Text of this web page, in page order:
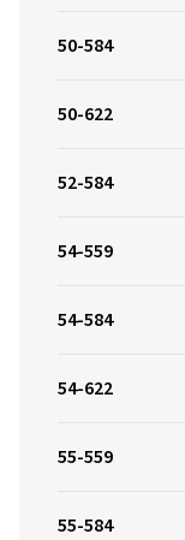
50-584
50-622
52-584
54-559
54-584
54-622
55-559
55-584